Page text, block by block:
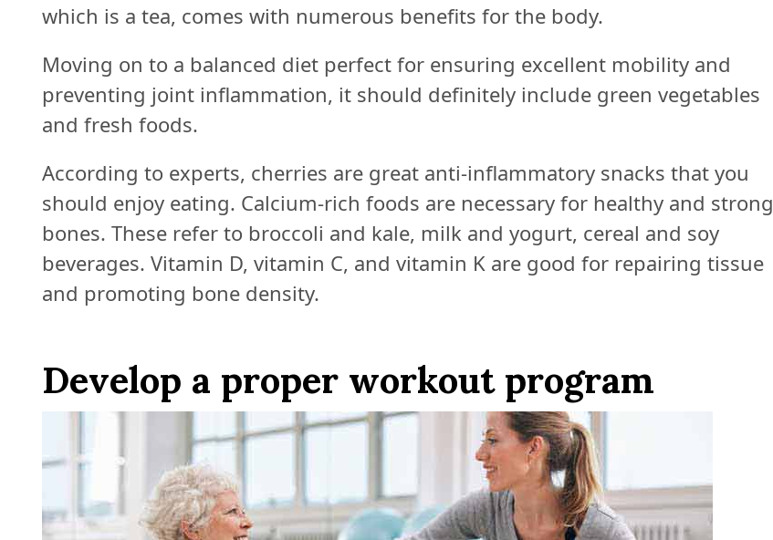
which is a tea, comes with numerous benefits for the body.
Moving on to a balanced diet perfect for ensuring excellent mobility and
preventing joint inflammation, it should definitely include green vegetables
and fresh foods.
According to experts, cherries are great anti-inflammatory snacks that you
should enjoy eating. Calcium-rich foods are necessary for healthy and strong
bones. These refer to broccoli and kale, milk and yogurt, cereal and soy
beverages. Vitamin D, vitamin C, and vitamin K are good for repairing tissue
and promoting bone density.
Develop a proper workout program